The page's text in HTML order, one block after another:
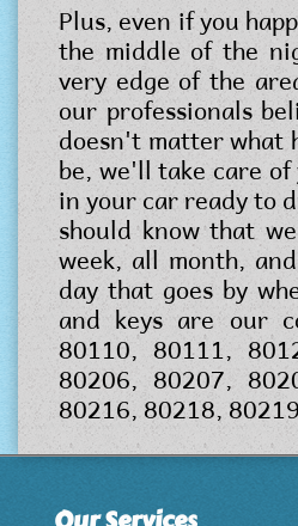
Plus, even if you
the middle of the
very edge of the
our professionals
doesn't matter what
be, we'll take care
in your car ready to
should know that
week, all month,
day that goes by
and keys are our
80110, 80111,
80206, 80207,
80216, 80218,